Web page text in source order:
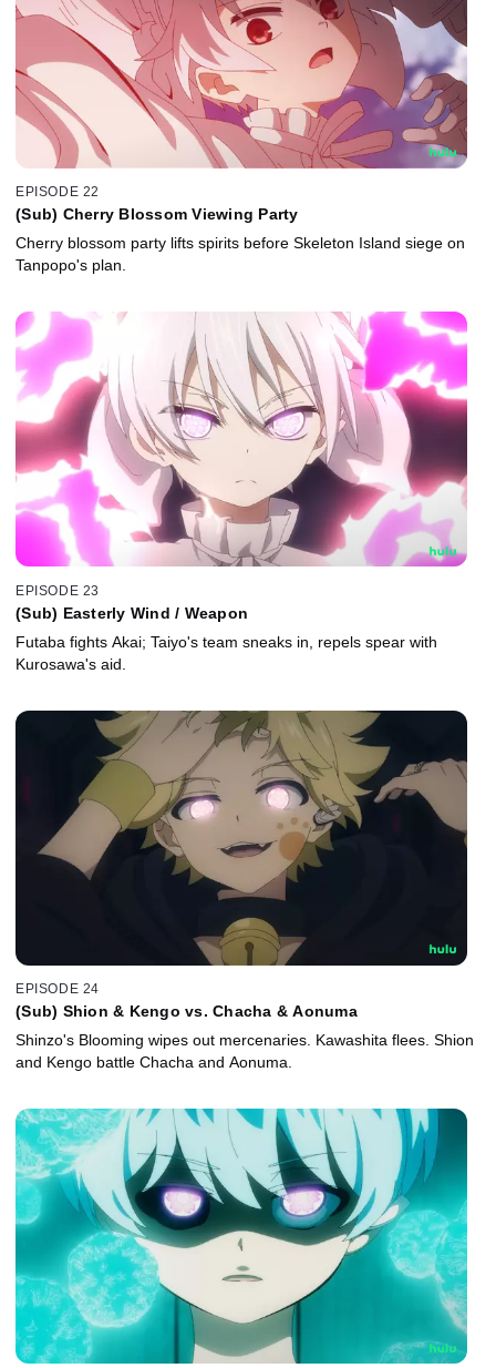
EPISODE 22
(Sub) Cherry Blossom Viewing Party
Cherry blossom party lifts spirits before Skeleton Island siege on
Tanpopo's plan.
EPISODE 23
(Sub) Easterly Wind / Weapon
Futaba fights Akai; Taiyo's team sneaks in, repels spear with
Kurosawa's aid.
EPISODE 24
(Sub) Shion & Kengo vs. Chacha & Aonuma
Shinzo's Blooming wipes out mercenaries. Kawashita flees. Shion
and Kengo battle Chacha and Aonuma.